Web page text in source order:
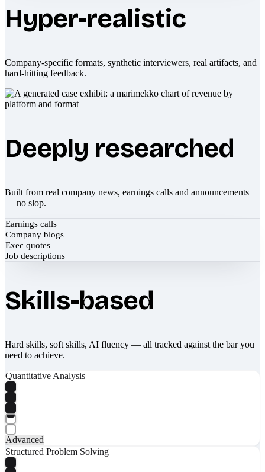
Hyper-realistic
Company-specific formats, synthetic interviewers, real artifacts, and
hard-hitting feedback.
Deeply researched
Built from real company news, earnings calls and announcements
— no slop.
Earnings calls
Company blogs
Exec quotes
Job descriptions
Skills-based
Hard skills, soft skills, AI fluency — all tracked against the bar you
need to achieve.
Quantitative Analysis
Advanced
Structured Problem Solving